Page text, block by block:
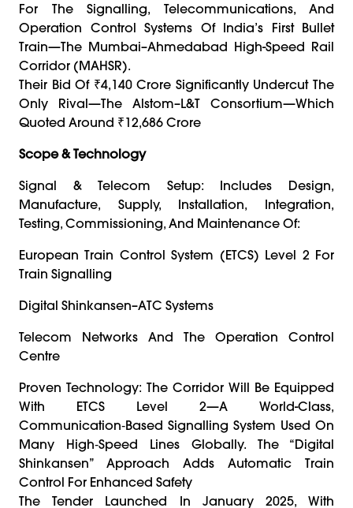
For The Signalling, Telecommunications, And
Operation Control Systems Of India’s First Bullet
Train—The Mumbai–Ahmedabad High-Speed Rail
Corridor (MAHSR).
Their Bid Of ₹4,140 Crore Significantly Undercut The
Only Rival—The Alstom–L&T Consortium—Which
Quoted Around ₹12,686 Crore
Scope & Technology
Signal & Telecom Setup: Includes Design,
Manufacture, Supply, Installation, Integration,
Testing, Commissioning, And Maintenance Of:
European Train Control System (ETCS) Level 2 For
Train Signalling
Digital Shinkansen–ATC Systems
Telecom Networks And The Operation Control
Centre
Proven Technology: The Corridor Will Be Equipped
With ETCS Level 2—A World-Class,
Communication‑based Signalling System Used On
Many High‑speed Lines Globally. The “Digital
Shinkansen” Approach Adds Automatic Train
Control For Enhanced Safety
The Tender Launched In January 2025, With